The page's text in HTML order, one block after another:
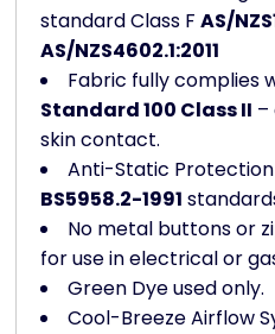
standard Class F AS/
AS/NZS4602.1:2011
Fabric fully complies
Standard 100 Class II –
skin contact.
Anti-Static
BS5958.2-1991
No metal buttons or
for use in electrical or
Green Dye used only.
Cool-Breeze Airflow